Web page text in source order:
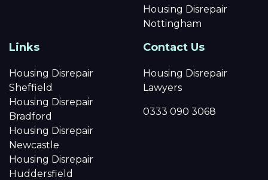
Housing Disrepair
Nottingham
Links
Housing Disrepair
Sheffield
Housing Disrepair
Bradford
Housing Disrepair
Newcastle
Housing Disrepair
Huddersfield
Contact Us
Housing Disrepair
Lawyers
0333 090 3068